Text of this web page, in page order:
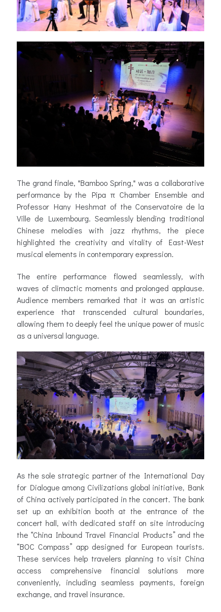
The grand finale, "Bamboo Spring," was a collaborative
performance by the Pipa π Chamber Ensemble and
Professor Hany Heshmat of the Conservatoire de la
Ville de Luxembourg. Seamlessly blending traditional
Chinese melodies with jazz rhythms, the piece
highlighted the creativity and vitality of East-West
musical elements in contemporary expression.
The entire performance flowed seamlessly, with
waves of climactic moments and prolonged applause.
Audience members remarked that it was an artistic
experience that transcended cultural boundaries,
allowing them to deeply feel the unique power of music
as a universal language.
As the sole strategic partner of the International Day
for Dialogue among Civilizations global initiative, Bank
of China actively participated in the concert. The bank
set up an exhibition booth at the entrance of the
concert hall, with dedicated staff on site introducing
the “China Inbound Travel Financial Products” and the
“BOC Compass” app designed for European tourists.
These services help travelers planning to visit China
access comprehensive financial solutions more
conveniently, including seamless payments, foreign
exchange, and travel insurance.